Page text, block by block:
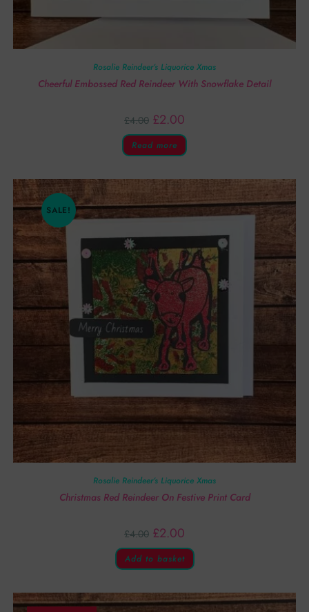
Rosalie Reindeer’s Liquorice Xmas
Cheerful Embossed Red Reindeer With Snowflake Detail
£4.00 £2.00
Read more
SALE!
Rosalie Reindeer’s Liquorice Xmas
Christmas Red Reindeer On Festive Print Card
£4.00 £2.00
Add to basket